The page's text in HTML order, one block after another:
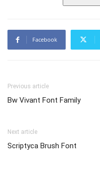
Facebook
Previous article
Bw Vivant Font Family
Next article
Scriptyca Brush Font